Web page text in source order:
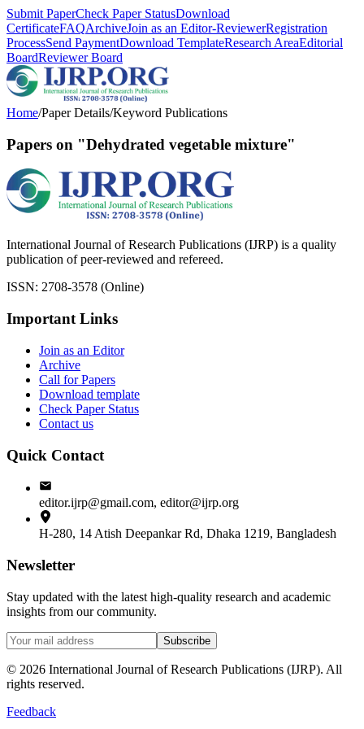
Submit PaperCheck Paper StatusDownload
CertificateFAQArchiveJoin as an Editor-ReviewerRegistration
ProcessSend PaymentDownload TemplateResearch AreaEditorial
BoardReviewer Board
Home/Paper Details/Keyword Publications
Papers on "Dehydrated vegetable mixture"
International Journal of Research Publications (IJRP) is a quality
publication of peer-reviewed and refereed.
ISSN: 2708-3578 (Online)
Important Links
Join as an Editor
Archive
Call for Papers
Download template
Check Paper Status
Contact us
Quick Contact
editor.ijrp@gmail.com, editor@ijrp.org
H-280, 14 Atish Deepankar Rd, Dhaka 1219, Bangladesh
Newsletter
Stay updated with the latest high-quality research and academic
insights from our community.
Subscribe
© 2026 International Journal of Research Publications (IJRP). All
rights reserved.
Feedback